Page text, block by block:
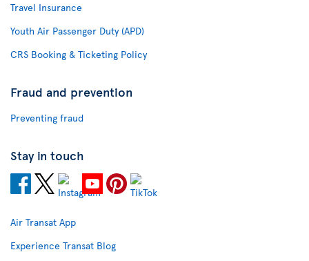
Travel Insurance
Youth Air Passenger Duty (APD)
CRS Booking & Ticketing Policy
Fraud and prevention
Preventing fraud
Stay in touch
Air Transat App
Experience Transat Blog